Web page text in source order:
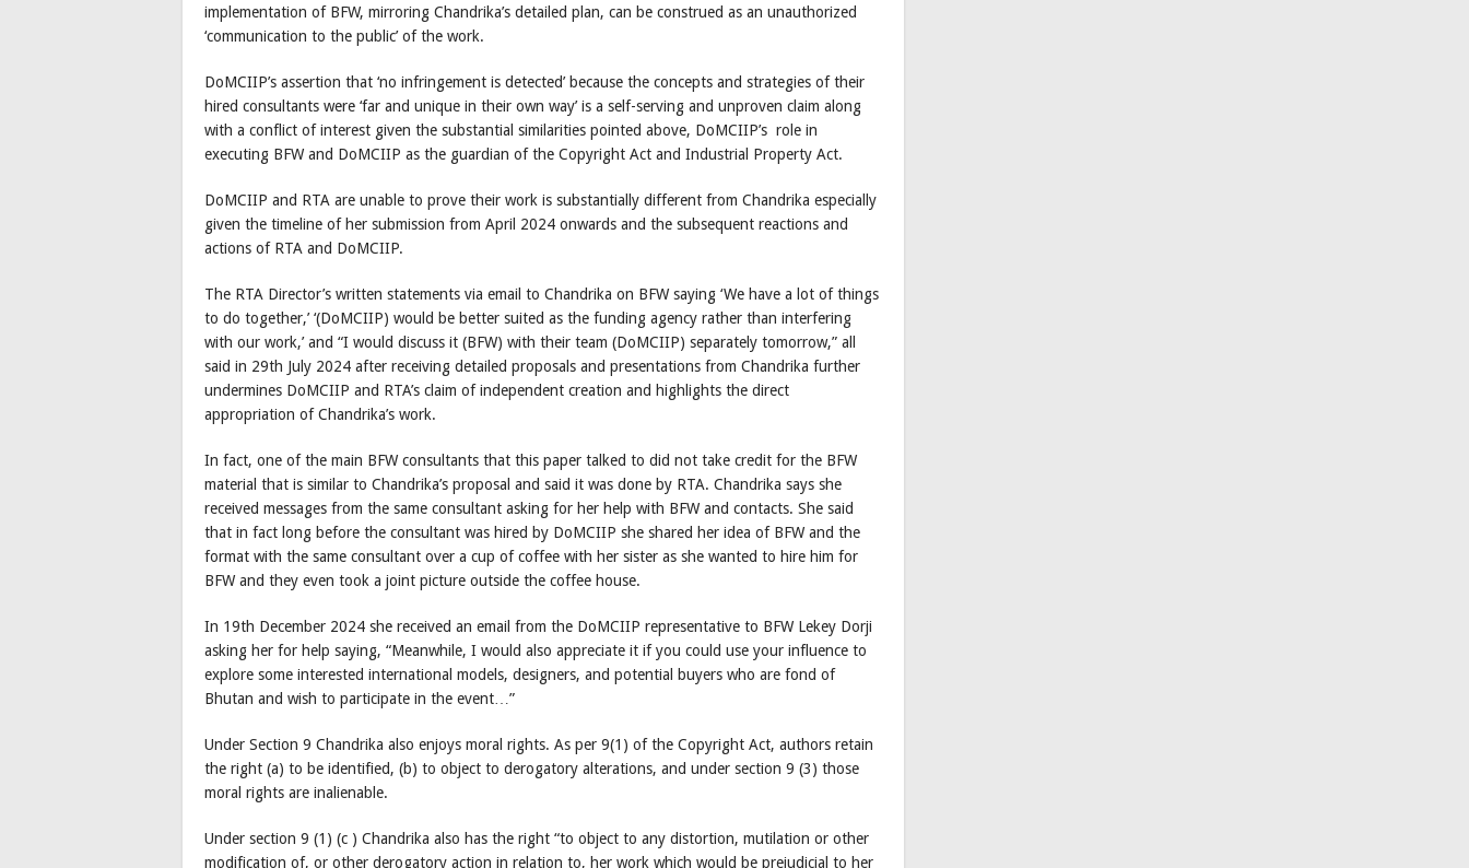
implementation of BFW, mirroring Chandrika’s detailed plan, can be construed as an unauthorized
‘communication to the public’ of the work.
DoMCIIP’s assertion that ‘no infringement is detected’ because the concepts and strategies of their
hired consultants were ‘far and unique in their own way’ is a self-serving and unproven claim along
with a conflict of interest given the substantial similarities pointed above, DoMCIIP’s role in
executing BFW and DoMCIIP as the guardian of the Copyright Act and Industrial Property Act.
DoMCIIP and RTA are unable to prove their work is substantially different from Chandrika especially
given the timeline of her submission from April 2024 onwards and the subsequent reactions and
actions of RTA and DoMCIIP.
The RTA Director’s written statements via email to Chandrika on BFW saying ‘We have a lot of things
to do together,’ ‘(DoMCIIP) would be better suited as the funding agency rather than interfering
with our work,’ and “I would discuss it (BFW) with their team (DoMCIIP) separately tomorrow,” all
said in 29th July 2024 after receiving detailed proposals and presentations from Chandrika further
undermines DoMCIIP and RTA’s claim of independent creation and highlights the direct
appropriation of Chandrika’s work.
In fact, one of the main BFW consultants that this paper talked to did not take credit for the BFW
material that is similar to Chandrika’s proposal and said it was done by RTA. Chandrika says she
received messages from the same consultant asking for her help with BFW and contacts. She said
that in fact long before the consultant was hired by DoMCIIP she shared her idea of BFW and the
format with the same consultant over a cup of coffee with her sister as she wanted to hire him for
BFW and they even took a joint picture outside the coffee house.
In 19th December 2024 she received an email from the DoMCIIP representative to BFW Lekey Dorji
asking her for help saying, “Meanwhile, I would also appreciate it if you could use your influence to
explore some interested international models, designers, and potential buyers who are fond of
Bhutan and wish to participate in the event…”
Under Section 9 Chandrika also enjoys moral rights. As per 9(1) of the Copyright Act, authors retain
the right (a) to be identified, (b) to object to derogatory alterations, and under section 9 (3) those
moral rights are inalienable.
Under section 9 (1) (c ) Chandrika also has the right “to object to any distortion, mutilation or other
modification of, or other derogatory action in relation to, her work which would be prejudicial to her